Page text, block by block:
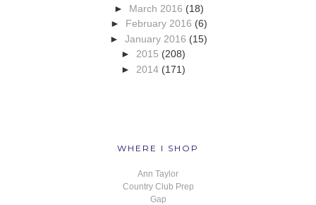
► March 2016 (18)
► February 2016 (6)
►January 2016 (15)
► 2015 (208)
► 2014 (171)
WHERE I SHOP
Ann Taylor
Country Club Prep
Gap